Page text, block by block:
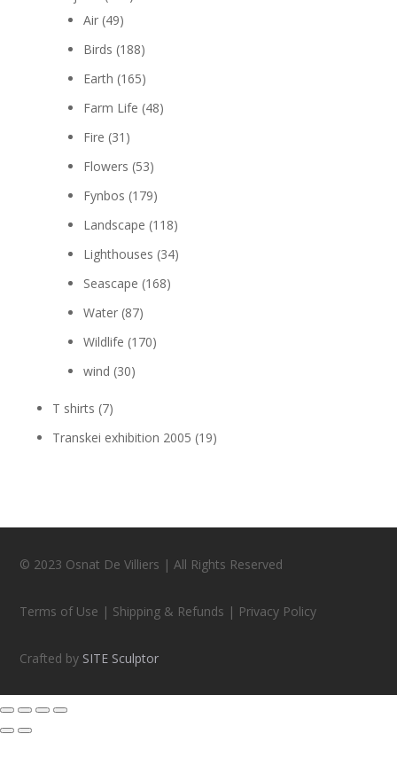
Air (49)
Birds (188)
Earth (165)
Farm Life (48)
Fire (31)
Flowers (53)
Fynbos (179)
Landscape (118)
Lighthouses (34)
Seascape (168)
Water (87)
Wildlife (170)
wind (30)
T shirts (7)
Transkei exhibition 2005 (19)
© 2023 Osnat De Villiers | All Rights Reserved
Terms of Use | Shipping & Refunds | Privacy Policy
Crafted by SITE Sculptor